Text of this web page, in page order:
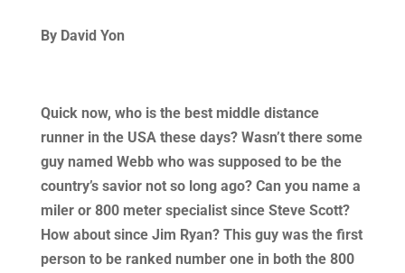
By David Yon
Quick now, who is the best middle distance
runner in the USA these days? Wasn’t there some
guy named Webb who was supposed to be the
country’s savior not so long ago? Can you name a
miler or 800 meter specialist since Steve Scott?
How about since Jim Ryan? This guy was the first
person to be ranked number one in both the 800